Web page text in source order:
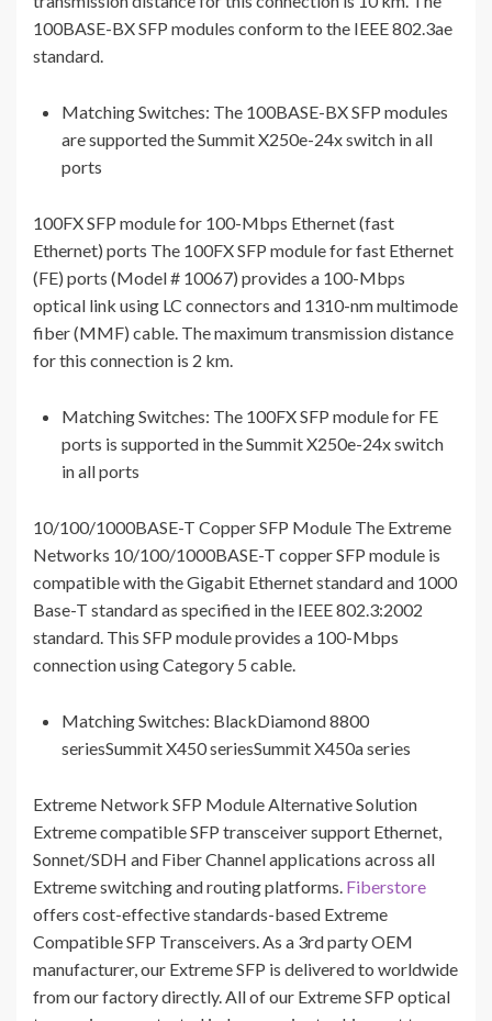
100BASE-BX SFP modules conform to the IEEE 802.3ae
standard.
Matching Switches: The 100BASE-BX SFP modules
are supported the Summit X250e-24x switch in all
ports
100FX SFP module for 100-Mbps Ethernet (fast
Ethernet) ports The 100FX SFP module for fast Ethernet
(FE) ports (Model # 10067) provides a 100-Mbps
optical link using LC connectors and 1310-nm multimode
fiber (MMF) cable. The maximum transmission distance
for this connection is 2 km.
Matching Switches: The 100FX SFP module for FE
ports is supported in the Summit X250e-24x switch
in all ports
10/100/1000BASE-T Copper SFP Module The Extreme
Networks 10/100/1000BASE-T copper SFP module is
compatible with the Gigabit Ethernet standard and 1000
Base-T standard as specified in the IEEE 802.3:2002
standard. This SFP module provides a 100-Mbps
connection using Category 5 cable.
Matching Switches: BlackDiamond 8800
seriesSummit X450 seriesSummit X450a series
Extreme Network SFP Module Alternative Solution
Extreme compatible SFP transceiver support Ethernet,
Sonnet/SDH and Fiber Channel applications across all
Extreme switching and routing platforms. Fiberstore
offers cost-effective standards-based Extreme
Compatible SFP Transceivers. As a 3rd party OEM
manufacturer, our Extreme SFP is delivered to worldwide
from our factory directly. All of our Extreme SFP optical